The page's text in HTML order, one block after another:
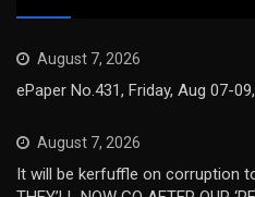
August 7, 2026
ePaper No.431, Friday, Aug 07-
August 7, 2026
It will be kerfuffle on corruption